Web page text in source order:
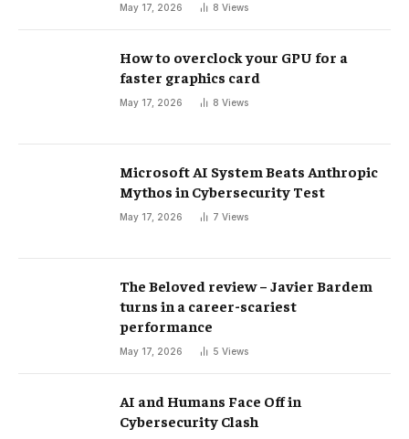
May 17, 2026 8 Views
How to overclock your GPU for a
faster graphics card
May 17, 2026 8 Views
Microsoft AI System Beats Anthropic
Mythos in Cybersecurity Test
May 17, 2026 7 Views
The Beloved review – Javier Bardem
turns in a career-scariest
performance
May 17, 2026 5 Views
AI and Humans Face Off in
Cybersecurity Clash